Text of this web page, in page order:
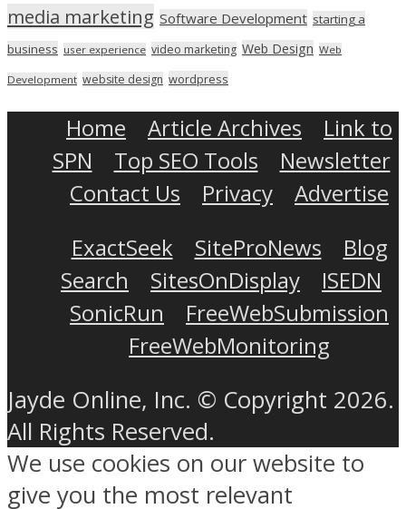
media marketing Software Development starting a
business user experience video marketing Web Design Web
Development website design wordpress
Home Article Archives
Link to
SPN
Top SEO Tools
Newsletter
Contact Us
Privacy
Advertise
ExactSeek
SiteProNews
Blog
Search
SitesOnDisplay
ISEDN
SonicRun
FreeWebSubmission
FreeWebMonitoring
Jayde Online, Inc. © Copyright 2026.
All Rights Reserved.
We use cookies on our website to
give you the most relevant